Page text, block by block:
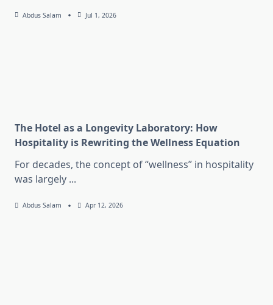
Abdus Salam Jul 1, 2026
The Hotel as a Longevity Laboratory: How
Hospitality is Rewriting the Wellness Equation
For decades, the concept of “wellness” in hospitality
was largely ...
Abdus Salam Apr 12, 2026